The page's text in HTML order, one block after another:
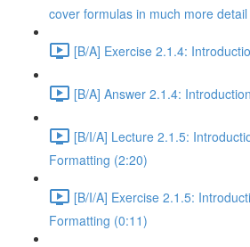
cover formulas in much more
[B/A] Exercise 2.1.4:
[B/A] Answer 2.1.4:
[B/I/A] Lecture 2.1.5:
Formatting (2:20)
[B/I/A] Exercise 2.1.5:
Formatting (0:11)